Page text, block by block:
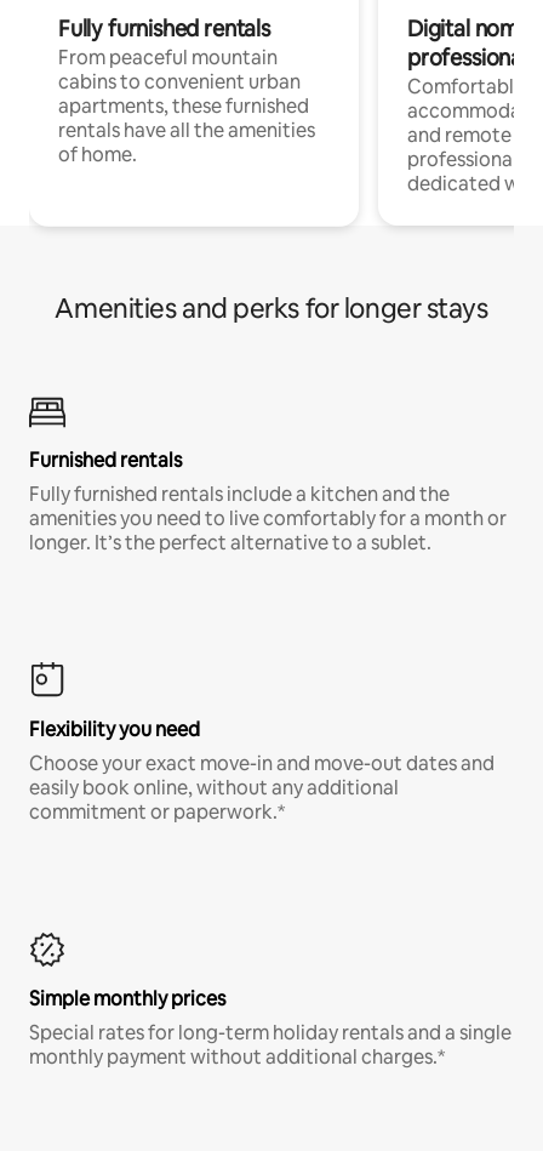
Fully furnished rentals
From peaceful mountain
cabins to convenient urban
apartments, these furnished
rentals have all the amenities
of home.
Digital
professionals
Comfortable
and remote
professionals
dedicated
Amenities and perks for longer stays
Furnished rentals
Fully furnished rentals include a kitchen and the
amenities you need to live comfortably for a month or
longer. It’s the perfect alternative to a sublet.
Flexibility you need
Choose your exact move-in and move-out dates and
easily book online, without any additional
commitment or paperwork.*
Simple monthly prices
Special rates for long-term holiday rentals and a single
monthly payment without additional charges.*